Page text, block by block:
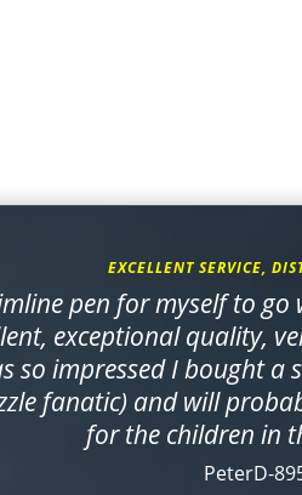
EXCELLENT SERVICE,
pen for myself to
exceptional quality,
so impressed I bought a
fanatic) and will
for the children in
PeterD-